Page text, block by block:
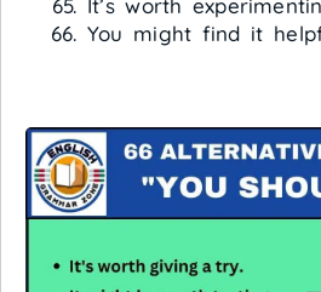
It’s worth
You might find it